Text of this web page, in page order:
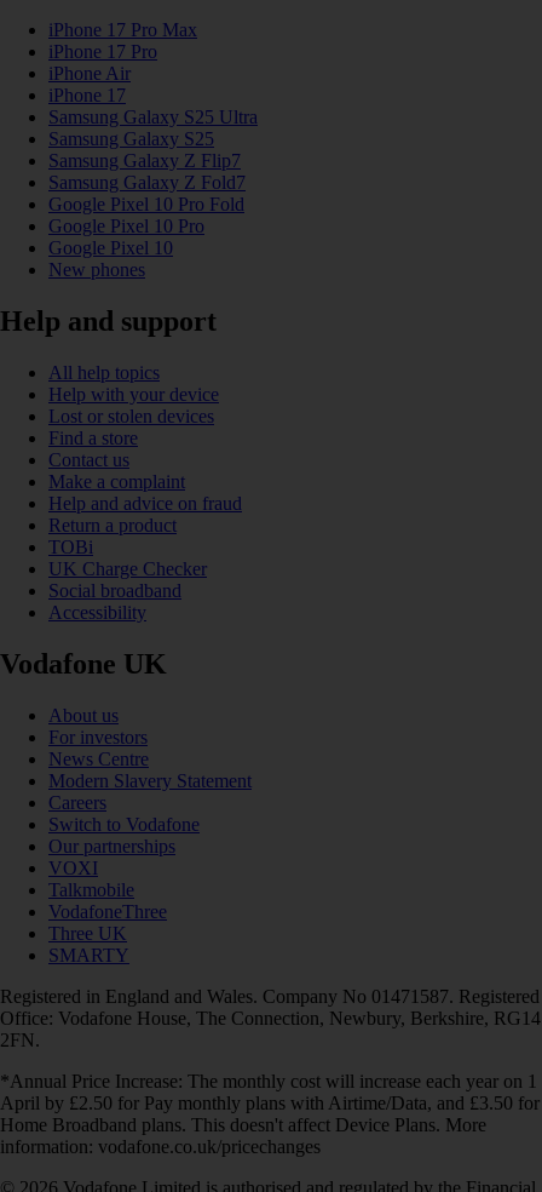
iPhone 17 Pro Max
iPhone 17 Pro
iPhone Air
iPhone 17
Samsung Galaxy S25 Ultra
Samsung Galaxy S25
Samsung Galaxy Z Flip7
Samsung Galaxy Z Fold7
Google Pixel 10 Pro Fold
Google Pixel 10 Pro
Google Pixel 10
New phones
Help and support
All help topics
Help with your device
Lost or stolen devices
Find a store
Contact us
Make a complaint
Help and advice on fraud
Return a product
TOBi
UK Charge Checker
Social broadband
Accessibility
Vodafone UK
About us
For investors
News Centre
Modern Slavery Statement
Careers
Switch to Vodafone
Our partnerships
VOXI
Talkmobile
VodafoneThree
Three UK
SMARTY
Registered in England and Wales. Company No 01471587. Registered
Office: Vodafone House, The Connection, Newbury, Berkshire, RG14
2FN.
*Annual Price Increase: The monthly cost will increase each year on 1
April by £2.50 for Pay monthly plans with Airtime/Data, and £3.50 for
Home Broadband plans. This doesn't affect Device Plans. More
information: vodafone.co.uk/pricechanges
© 2026 Vodafone Limited is authorised and regulated by the Financial